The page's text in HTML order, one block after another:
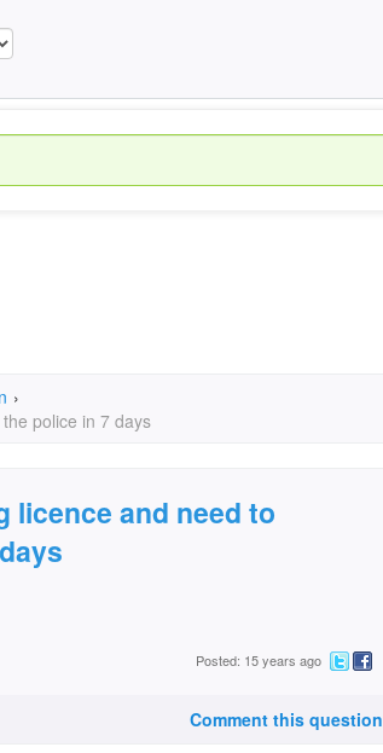
›
police in 7 days
licence and need to
Posted: 15 years ago
Comment this question